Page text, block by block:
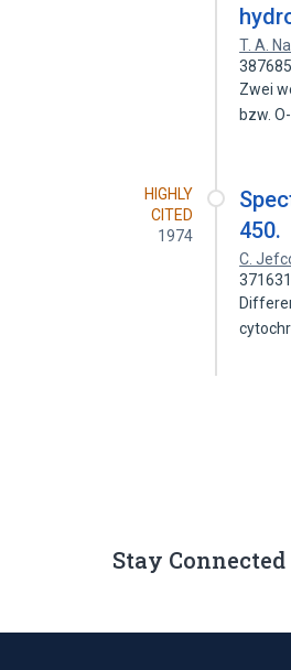
T. A.
Zwei
bzw.
HIGHLY
CITED
1974
450.
C.
Stay